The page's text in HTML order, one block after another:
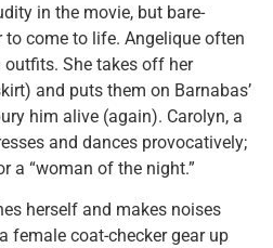
in the movie, but bare-
to come to life. Angelique often
outfits. She takes off her
and puts them on Barnabas’
him alive (again). Carolyn, a
and dances provocatively;
a “woman of the night.”
herself and makes noises
female coat-checker gear up